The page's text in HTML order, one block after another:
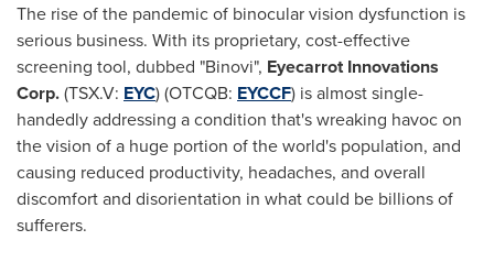
The rise of the pandemic of binocular vision dysfunction is
serious business. With its proprietary, cost-effective
screening tool, dubbed "Binovi", Eyecarrot Innovations
Corp.(TSX.V: EYC) (OTCQB: EYCCF) is almost single-
handedly addressing a condition that's wreaking havoc on
the vision of a huge portion of the world's population, and
causing reduced productivity, headaches, and overall
discomfort and disorientation in what could be billions of
sufferers.